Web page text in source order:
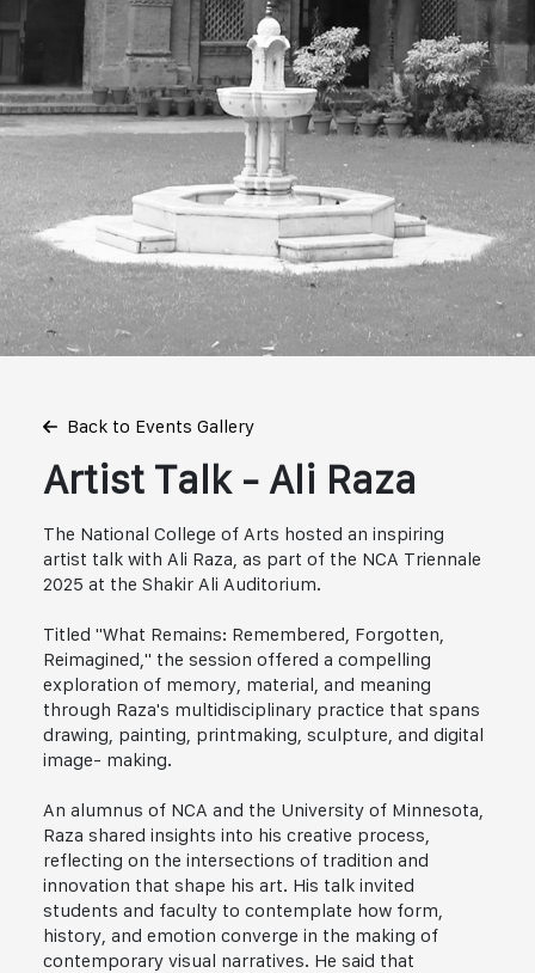
Back to Events Gallery
Artist Talk - Ali Raza
The National College of Arts hosted an inspiring
artist talk with Ali Raza, as part of the NCA Triennale
2025 at the Shakir Ali Auditorium.
Titled "What Remains: Remembered, Forgotten,
Reimagined," the session offered a compelling
exploration of memory, material, and meaning
through Raza's multidisciplinary practice that spans
drawing, painting, printmaking, sculpture, and digital
image- making.
An alumnus of NCA and the University of Minnesota,
Raza shared insights into his creative process,
reflecting on the intersections of tradition and
innovation that shape his art. His talk invited
students and faculty to contemplate how form,
history, and emotion converge in the making of
contemporary visual narratives. He said that